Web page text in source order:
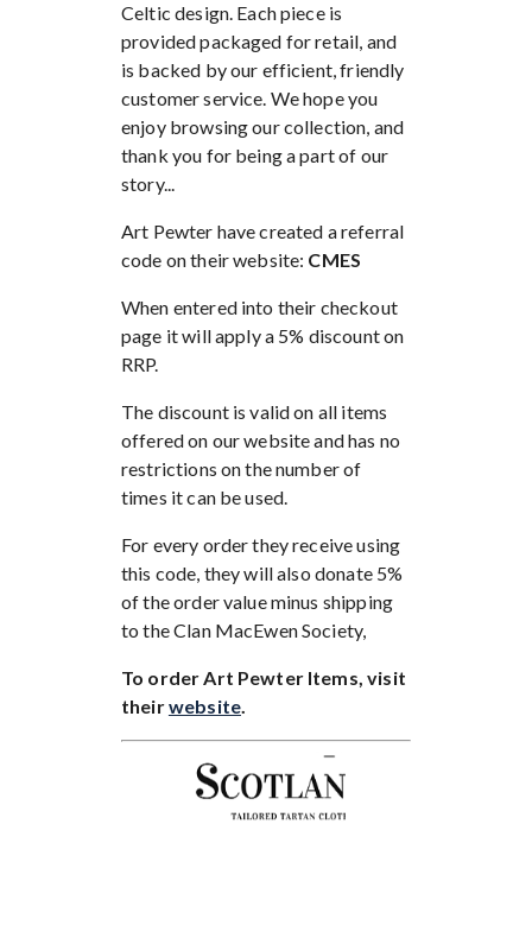
Celtic design. Each piece is
provided packaged for retail, and
is backed by our efficient, friendly
customer service. We hope you
enjoy browsing our collection, and
thank you for being a part of our
story...
Art Pewter have created a referral
code on their website: CMES
When entered into their checkout
page it will apply a 5% discount on
RRP.
The discount is valid on all items
offered on our website and has no
restrictions on the number of
times it can be used.
For every order they receive using
this code, they will also donate 5%
of the order value minus shipping
to the Clan MacEwen Society,
To order Art Pewter Items, visit
theirwebsite.